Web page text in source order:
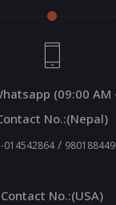
(09:00 AM
No.:(Nepal)
014542864/
Contact No.:(USA)